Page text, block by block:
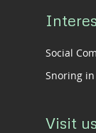
Social
Snoring
Visit us